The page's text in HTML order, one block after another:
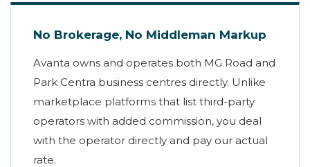
No Brokerage, No Middleman Markup
Avanta owns and operates both MG Road and
Park Centra business centres directly. Unlike
marketplace platforms that list third-party
operators with added commission, you deal
with the operator directly and pay our actual
rate.